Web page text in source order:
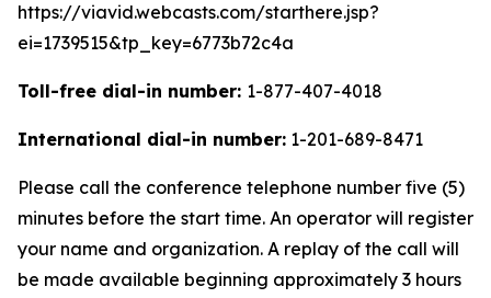
https://viavid.webcasts.com/starthere.jsp?
ei=1739515&tp_key=6773b72c4a
Toll-free dial-in number: 1-877-407-4018
International dial-in number: 1-201-689-8471
Please call the conference telephone number five (5)
minutes before the start time. An operator will register
your name and organization. A replay of the call will
be made available beginning approximately 3 hours